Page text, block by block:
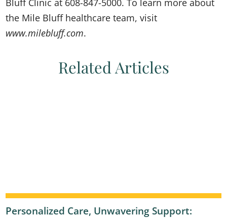
the Mile Bluff healthcare team, visit
www.milebluff.com.
Related Articles
Personalized Care, Unwavering Support: